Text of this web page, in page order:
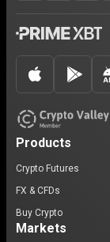
Products
Crypto Futures
FX & CFDs
Buy Crypto
Markets